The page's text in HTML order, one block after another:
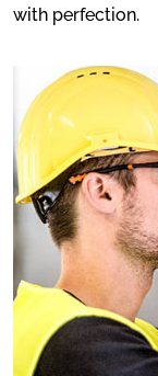
with perfection.